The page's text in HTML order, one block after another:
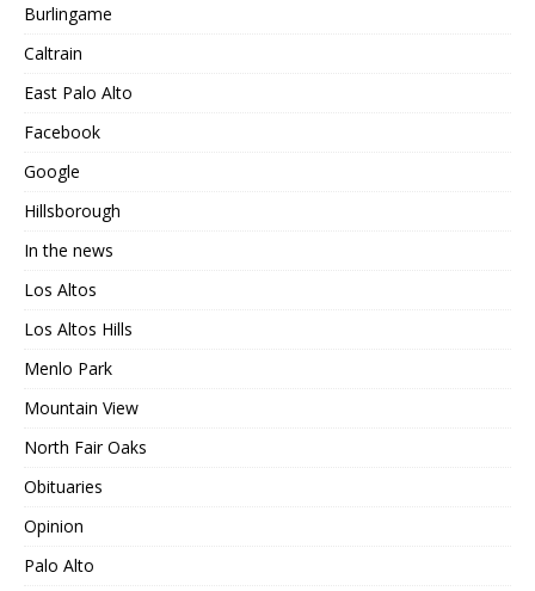
Burlingame
Caltrain
East Palo Alto
Facebook
Google
Hillsborough
In the news
Los Altos
Los Altos Hills
Menlo Park
Mountain View
North Fair Oaks
Obituaries
Opinion
Palo Alto